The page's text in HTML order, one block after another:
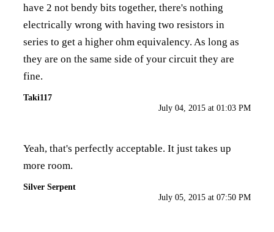
have 2 not bendy bits together, there's nothing
electrically wrong with having two resistors in
series to get a higher ohm equivalency. As long as
they are on the same side of your circuit they are
fine.
Taki117
July 04, 2015 at 01:03 PM
Yeah, that's perfectly acceptable. It just takes up
more room.
Silver Serpent
July 05, 2015 at 07:50 PM